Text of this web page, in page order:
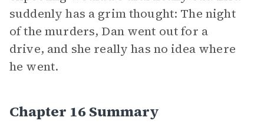
suddenly has a grim thought: The night
of the murders, Dan went out for a
drive, and she really has no idea where
he went.
Chapter 16 Summary